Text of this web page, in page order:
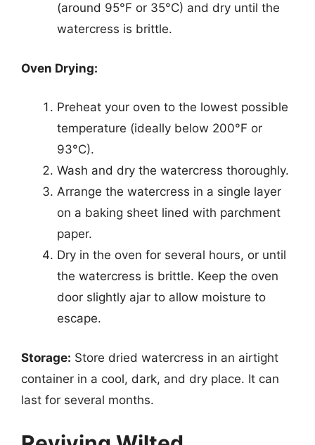
(around 95°F or 35°C) and dry until the
watercress is brittle.
Oven Drying:
Preheat your oven to the lowest possible
temperature (ideally below 200°F or
93°C).
Wash and dry the watercress thoroughly.
Arrange the watercress in a single layer
on a baking sheet lined with parchment
paper.
Dry in the oven for several hours, or until
the watercress is brittle. Keep the oven
door slightly ajar to allow moisture to
escape.
Storage: Store dried watercress in an airtight
container in a cool, dark, and dry place. It can
last for several months.